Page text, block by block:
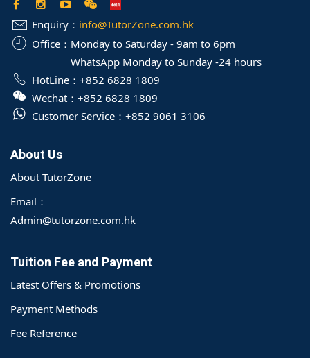
Enquiry： info@TutorZone.com.hk
Office： Monday to Saturday - 9am to 6pm
WhatsApp Monday to Sunday -24 hours
HotLine： +852 6828 1809
Wechat： +852 6828 1809
Customer Service： +852 9061 3106
About Us
About TutorZone
Email：
Admin@tutorzone.com.hk
Tuition Fee and Payment
Latest Offers & Promotions
Payment Methods
Fee Reference